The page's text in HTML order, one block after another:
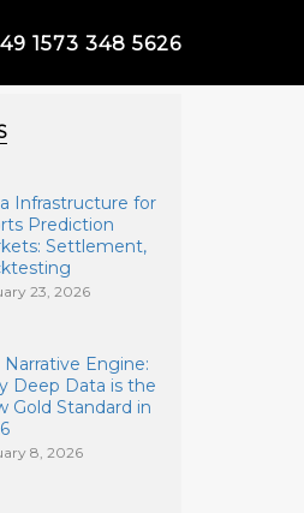
1573 348 5626
Infrastructure for
Prediction
Settlement,
23, 2026
Narrative Engine:
Deep Data is the
Gold Standard in
8, 2026